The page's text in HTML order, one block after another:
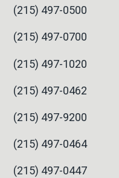
(215) 497-0500
(215) 497-0700
(215) 497-1020
(215) 497-0462
(215) 497-9200
(215) 497-0464
(215) 497-0447